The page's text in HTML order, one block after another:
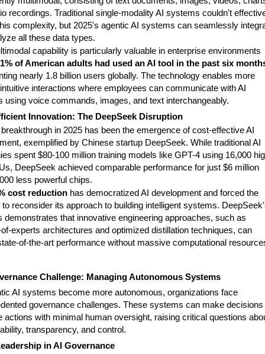
recordings. Traditional single-modality AI systems couldn't
complexity, but 2025's agentic AI systems can seamlessly
all these data types.
capability is particularly valuable in enterprise environments
of American adults had used an AI tool in the past six
nearly 1.8 billion users globally. The technology enables more
interactions where employees can communicate with AI
using voice commands, images, and text interchangeably.
Innovation: The DeepSeek Disruption
in 2025 has been the emergence of cost-effective AI
exemplified by Chinese startup DeepSeek. While traditional AI
spent $80-100 million training models like GPT-4 using 16,000
DeepSeek achieved comparable performance for just $6 million
less powerful chips.
cost reduction has democratized AI development and forced the
reconsider its approach to building intelligent systems.
demonstrates that innovative engineering approaches, such as
experts architectures and optimized distillation techniques, can
of-the-art performance without massive computational
Challenge: Managing Autonomous Systems
AI systems become more autonomous, organizations face
governance challenges. These systems can make decisions
actions with minimal human oversight, raising critical questions
transparency, and control.
in AI Governance